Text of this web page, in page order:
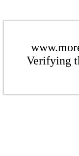
Verifying